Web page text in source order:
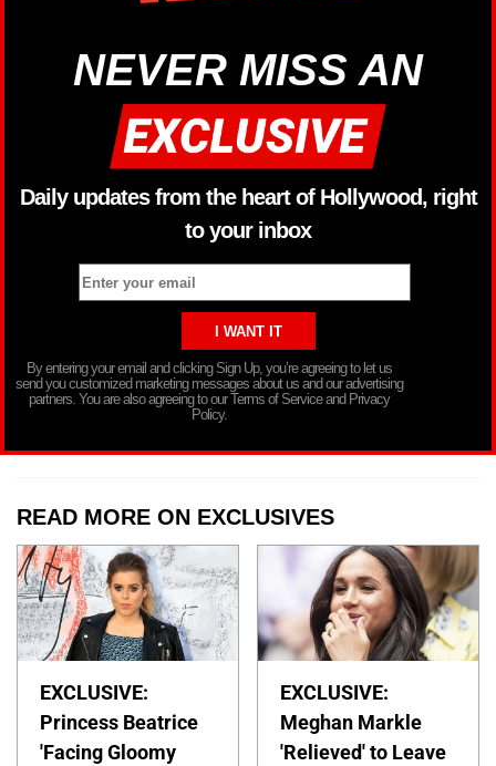
NEVER MISS AN
Daily updates from the heart of Hollywood, right
to your inbox
By entering your email and clicking Sign Up, you’re agreeing to let us
send you customized marketing messages about us and our advertising
partners. You are also agreeing to our Terms of Service and Privacy
Policy.
READ MORE ON EXCLUSIVES
EXCLUSIVE:
Princess Beatrice
'Facing Gloomy
EXCLUSIVE:
Meghan Markle
'Relieved' to Leave